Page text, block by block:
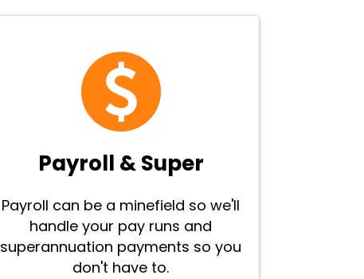
Payroll & Super
Payroll can be a minefield so we'll
handle your pay runs and
superannuation payments so you
don't have to.